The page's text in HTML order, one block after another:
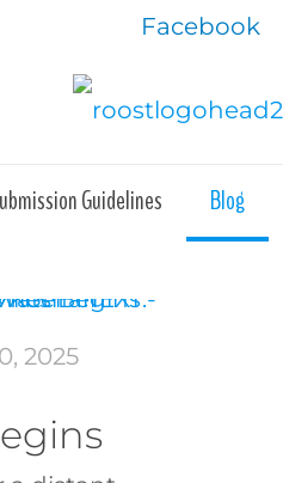
Facebook
Guidelines Blog
2025